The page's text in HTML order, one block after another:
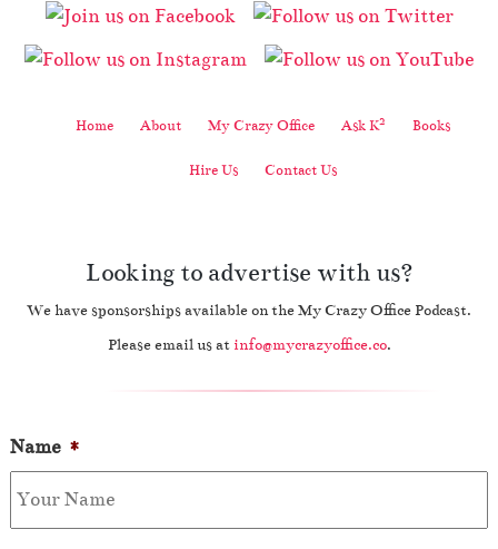
Home About My Crazy Office Ask K2 Books
Hire Us Contact Us
Looking to advertise with us?
We have sponsorships available on the My Crazy Office Podcast.
Please email us at info@mycrazyoffice.co.
Name *